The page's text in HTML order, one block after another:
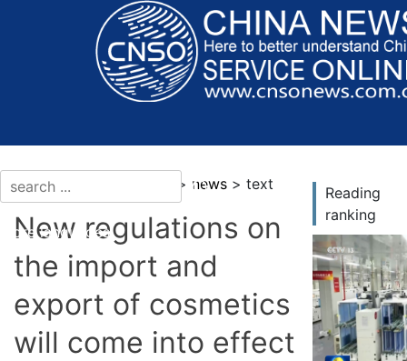
More languages
current location：news > news > text
New regulations on
the import and
export of cosmetics
will come into effect
Reading
ranking